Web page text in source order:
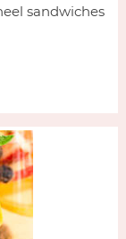
sandwiches